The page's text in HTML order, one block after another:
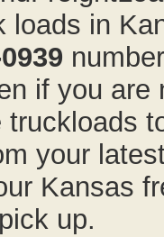
loads in
if you
truckloads
your
Kansas
up.